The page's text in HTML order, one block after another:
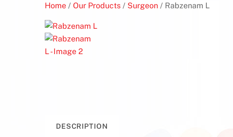
Home / Our Products / Surgeon / Rabzenam L
DESCRIPTION